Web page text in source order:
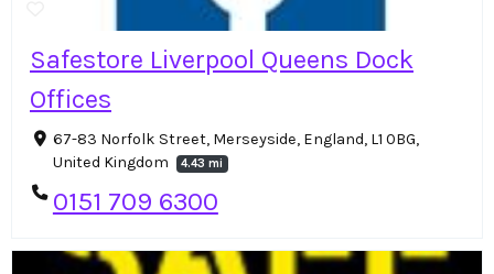
Safestore Liverpool Queens Dock
Offices
67-83 Norfolk Street, Merseyside, England, L1 0BG,
United Kingdom
4.43 mi
0151 709 6300